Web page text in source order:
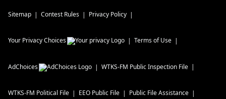
Sitemap Contest Rules Privacy Policy
Your Privacy Choices Terms of Use
AdChoices WTKS-FM Public Inspection File
WTKS-FM Political File EEO Public File Public File Assistance